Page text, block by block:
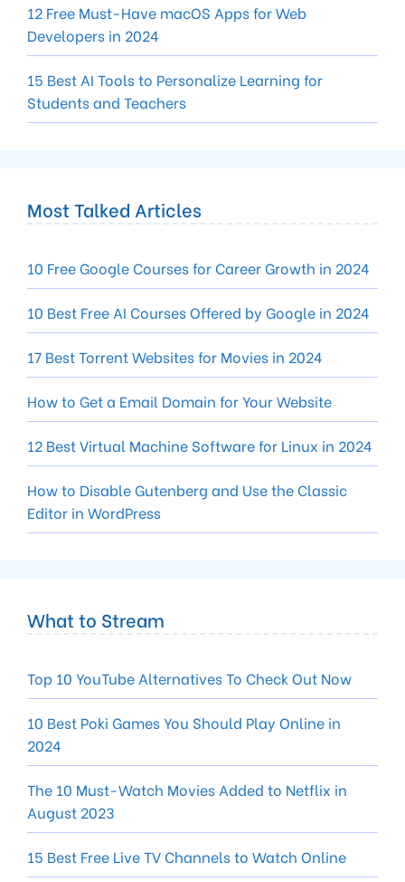
12 Free Must-Have macOS Apps for Web
Developers in 2024
15 Best AI Tools to Personalize Learning for
Students and Teachers
Most Talked Articles
10 Free Google Courses for Career Growth in 2024
10 Best Free AI Courses Offered by Google in 2024
17 Best Torrent Websites for Movies in 2024
How to Get a Email Domain for Your Website
12 Best Virtual Machine Software for Linux in 2024
How to Disable Gutenberg and Use the Classic
Editor in WordPress
What to Stream
Top 10 YouTube Alternatives To Check Out Now
10 Best Poki Games You Should Play Online in
2024
The 10 Must-Watch Movies Added to Netflix in
August 2023
15 Best Free Live TV Channels to Watch Online